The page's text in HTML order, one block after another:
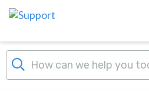
Skip to main content